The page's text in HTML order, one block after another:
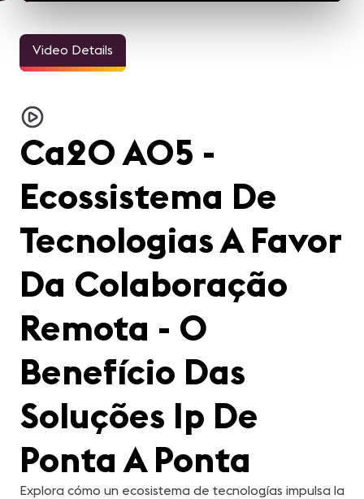
Video Details
Ca20 A05 -
Ecossistema De
Tecnologias A Favor
Da Colaboração
Remota - O
Benefício Das
Soluções Ip De
Ponta A Ponta
Explora cómo un ecosistema de tecnologías impulsa la